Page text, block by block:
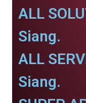
ALL
Siang.
ALL
Siang.